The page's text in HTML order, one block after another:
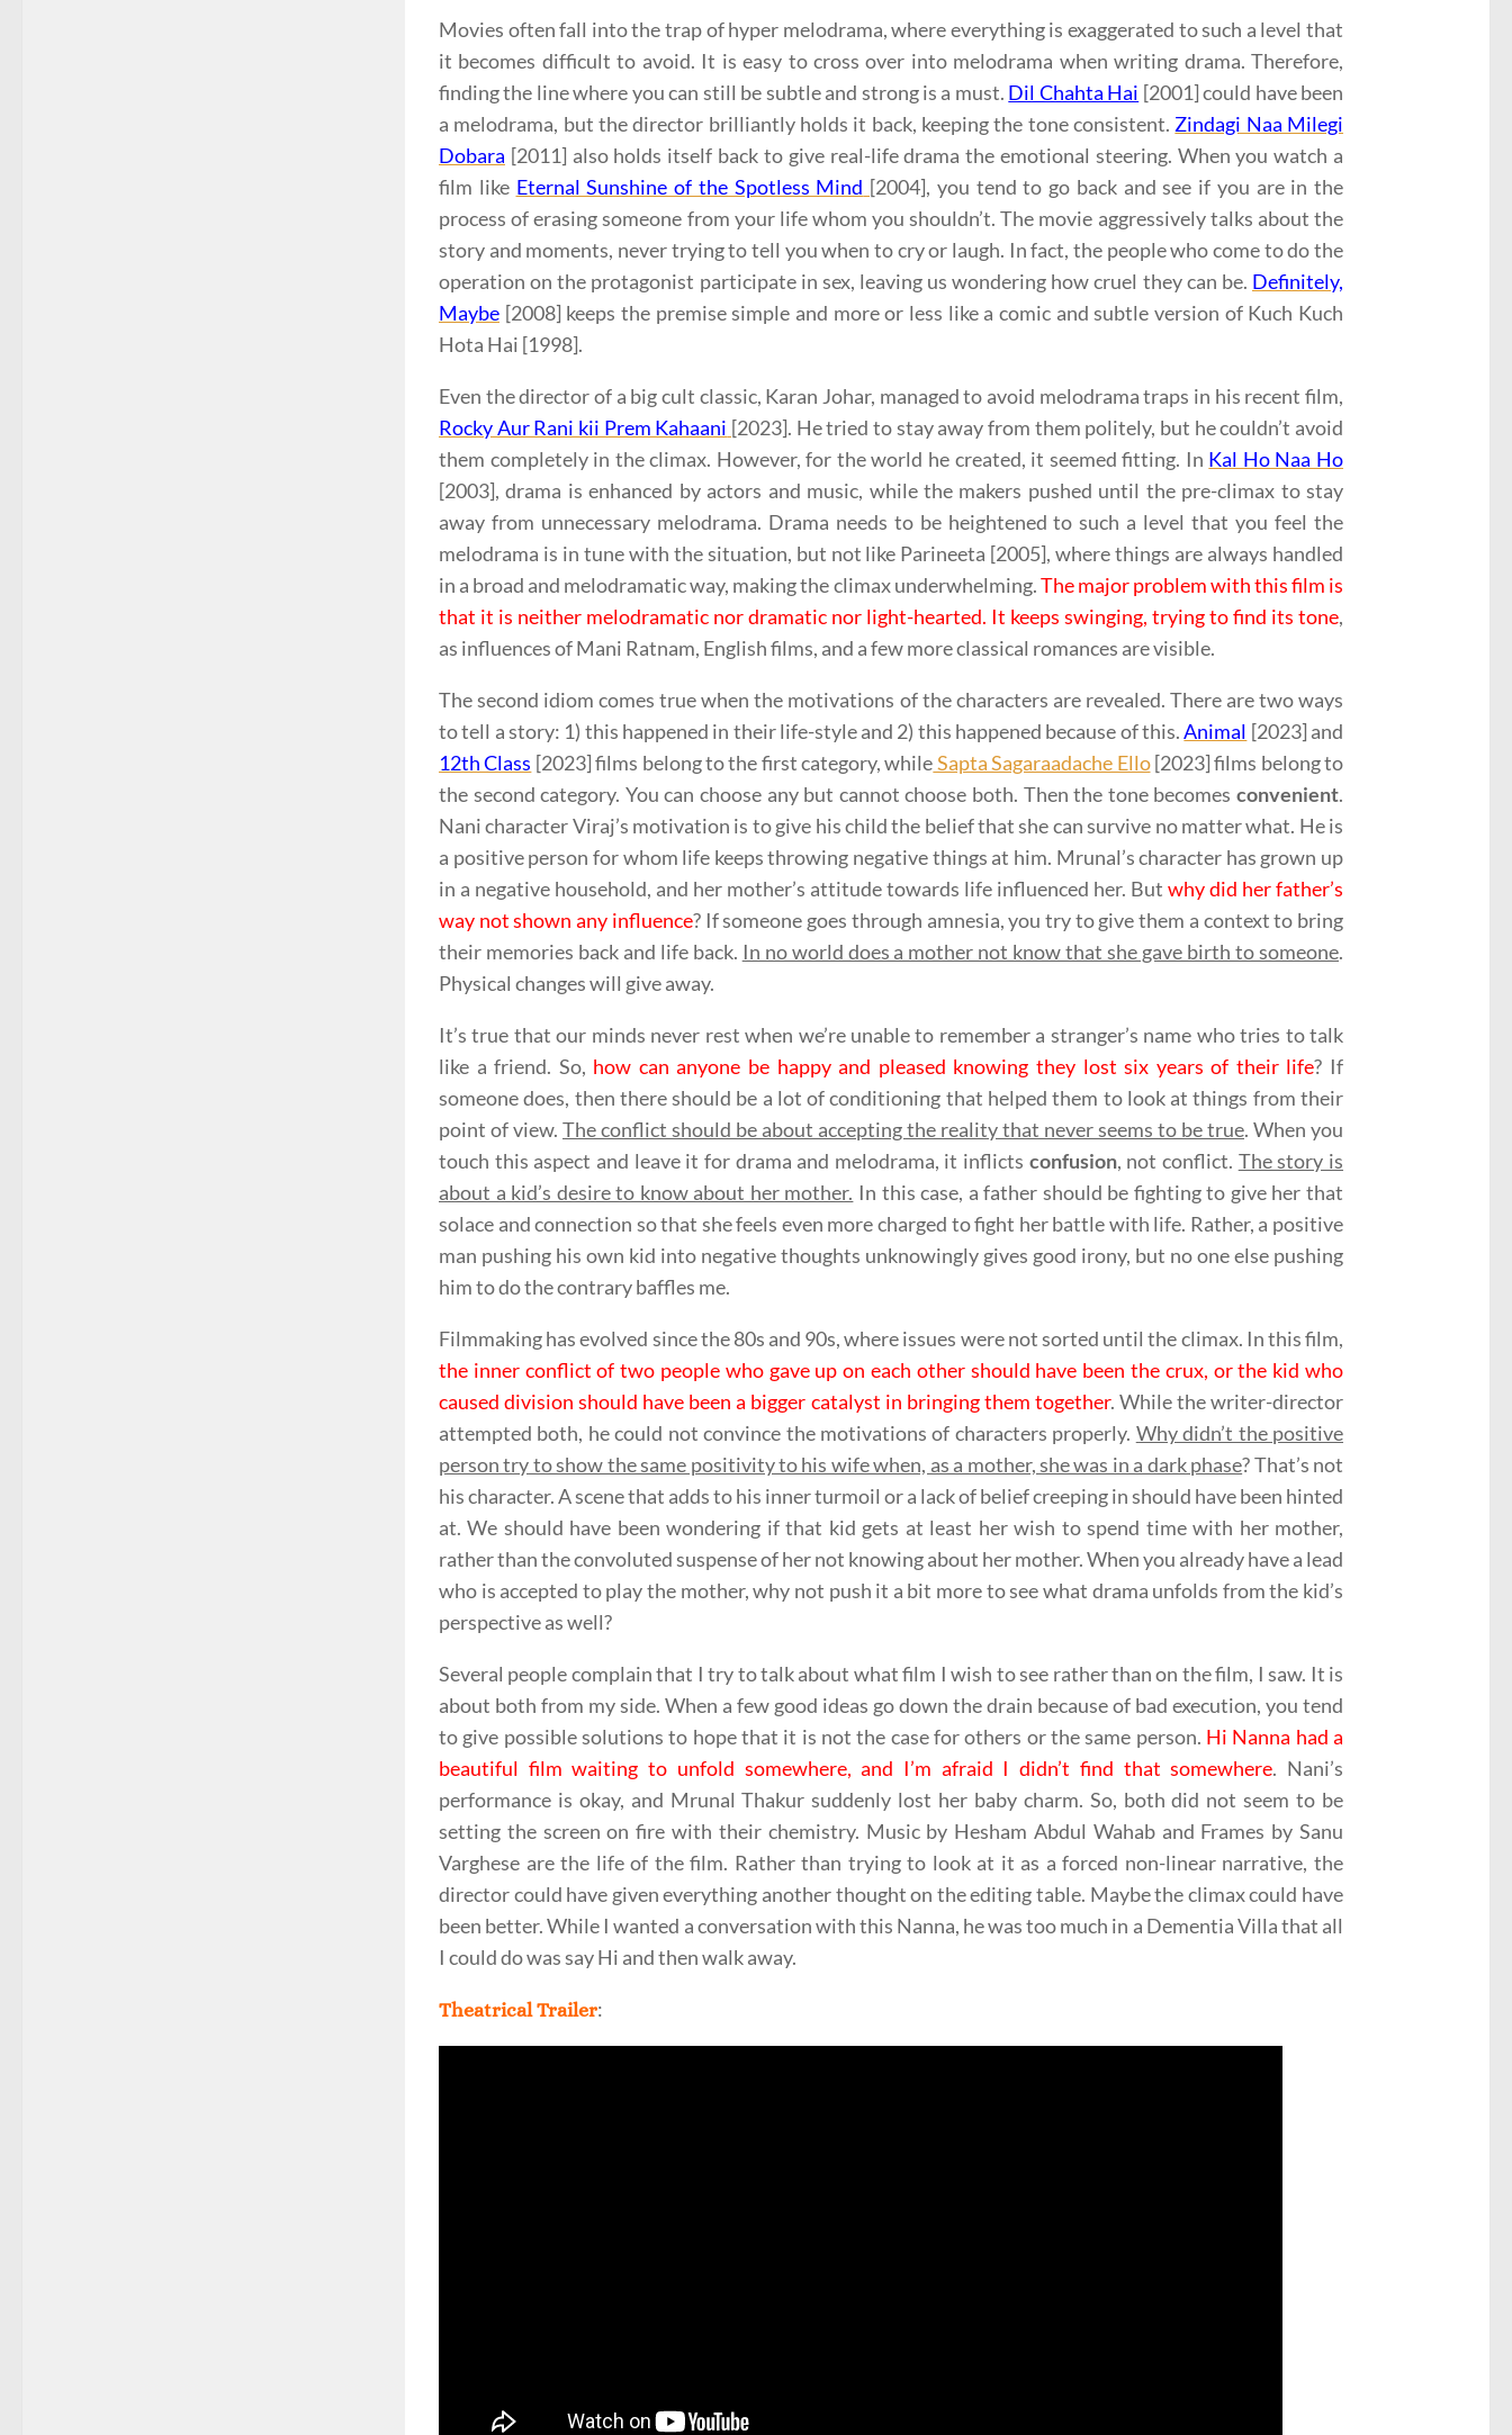
Movies often fall into the trap of hyper melodrama, where everything is exaggerated to such a level that
it becomes difficult to avoid. It is easy to cross over into melodrama when writing drama. Therefore,
finding the line where you can still be subtle and strong is a must. Dil Chahta Hai [2001] could have been
a melodrama, but the director brilliantly holds it back, keeping the tone consistent. Zindagi Naa Milegi
Dobara [2011] also holds itself back to give real-life drama the emotional steering. When you watch a
film like Eternal Sunshine of the Spotless Mind [2004], you tend to go back and see if you are in the
process of erasing someone from your life whom you shouldn’t. The movie aggressively talks about the
story and moments, never trying to tell you when to cry or laugh. In fact, the people who come to do the
operation on the protagonist participate in sex, leaving us wondering how cruel they can be. Definitely,
Maybe [2008] keeps the premise simple and more or less like a comic and subtle version of Kuch Kuch
Hota Hai [1998].
Even the director of a big cult classic, Karan Johar, managed to avoid melodrama traps in his recent film,
Rocky Aur Rani kii Prem Kahaani [2023]. He tried to stay away from them politely, but he couldn’t avoid
them completely in the climax. However, for the world he created, it seemed fitting. In Kal Ho Naa Ho
[2003], drama is enhanced by actors and music, while the makers pushed until the pre-climax to stay
away from unnecessary melodrama. Drama needs to be heightened to such a level that you feel the
melodrama is in tune with the situation, but not like Parineeta [2005], where things are always handled
in a broad and melodramatic way, making the climax underwhelming.The major problem with this film is
that it is neither melodramatic nor dramatic nor light-hearted. It keeps swinging, trying to find its tone,
as influences of Mani Ratnam, English films, and a few more classical romances are visible.
The second idiom comes true when the motivations of the characters are revealed. There are two ways
to tell a story: 1) this happened in their life-style and 2) this happened because of this.Animal [2023] and
12th Class [2023] films belong to the first category, whileSapta Sagaraadache Ello[2023] films belong to
the second category. You can choose any but cannot choose both. Then the tone becomes convenient.
Nani character Viraj’s motivation is to give his child the belief that she can survive no matter what. He is
a positive person for whom life keeps throwing negative things at him. Mrunal’s character has grown up
in a negative household, and her mother’s attitude towards life influenced her. But why did her father’s
way not shown any influence? If someone goes through amnesia, you try to give them a context to bring
their memories back and life back. In no world does a mother not know that she gave birth to someone.
Physical changes will give away.
It’s true that our minds never rest when we’re unable to remember a stranger’s name who tries to talk
like a friend. So, how can anyone be happy and pleased knowing they lost six years of their life? If
someone does, then there should be a lot of conditioning that helped them to look at things from their
point of view. The conflict should be about accepting the reality that never seems to be true. When you
touch this aspect and leave it for drama and melodrama, it inflicts confusion, not conflict. The story is
about a kid’s desire to know about her mother. In this case, a father should be fighting to give her that
solace and connection so that she feels even more charged to fight her battle with life. Rather, a positive
man pushing his own kid into negative thoughts unknowingly gives good irony, but no one else pushing
him to do the contrary baffles me.
Filmmaking has evolved since the 80s and 90s, where issues were not sorted until the climax. In this film,
the inner conflict of two people who gave up on each other should have been the crux, or the kid who
caused division should have been a bigger catalyst in bringing them together. While the writer-director
attempted both, he could not convince the motivations of characters properly. Why didn’t the positive
person try to show the same positivity to his wife when, as a mother, she was in a dark phase? That’s not
his character. A scene that adds to his inner turmoil or a lack of belief creeping in should have been hinted
at. We should have been wondering if that kid gets at least her wish to spend time with her mother,
rather than the convoluted suspense of her not knowing about her mother. When you already have a lead
who is accepted to play the mother, why not push it a bit more to see what drama unfolds from the kid’s
perspective as well?
Several people complain that I try to talk about what film I wish to see rather than on the film, I saw. It is
about both from my side. When a few good ideas go down the drain because of bad execution, you tend
to give possible solutions to hope that it is not the case for others or the same person. Hi Nanna had a
beautiful film waiting to unfold somewhere, and I’m afraid I didn’t find that somewhere. Nani’s
performance is okay, and Mrunal Thakur suddenly lost her baby charm. So, both did not seem to be
setting the screen on fire with their chemistry. Music by Hesham Abdul Wahab and Frames by Sanu
Varghese are the life of the film. Rather than trying to look at it as a forced non-linear narrative, the
director could have given everything another thought on the editing table. Maybe the climax could have
been better. While I wanted a conversation with this Nanna, he was too much in a Dementia Villa that all
I could do was say Hi and then walk away.
Theatrical Trailer: